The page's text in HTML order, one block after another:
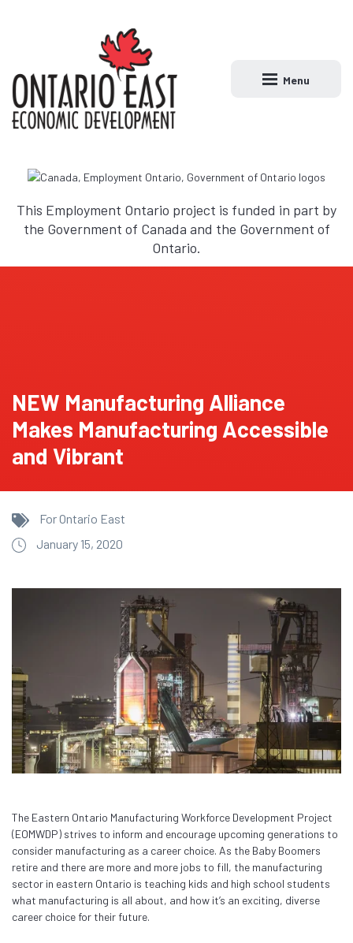
Open main
Menu
This Employment Ontario project is funded in part by
the Government of Canada and the Government of
Ontario.
NEW Manufacturing Alliance
Makes Manufacturing Accessible
and Vibrant
For Ontario East
January 15, 2020
The Eastern Ontario Manufacturing Workforce Development Project
(EOMWDP) strives to inform and encourage upcoming generations to
consider manufacturing as a career choice. As the Baby Boomers
retire and there are more and more jobs to fill, the manufacturing
sector in eastern Ontario is teaching kids and high school students
what manufacturing is all about, and how it’s an exciting, diverse
career choice for their future.